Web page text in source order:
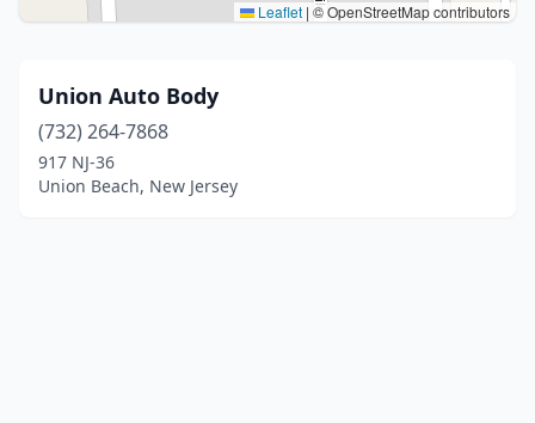
Leaflet | © OpenStreetMap contributors
Union Auto Body
(732) 264-7868
917 NJ-36
Union Beach, New Jersey